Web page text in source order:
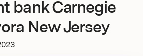
bank Carnegie
New Jersey